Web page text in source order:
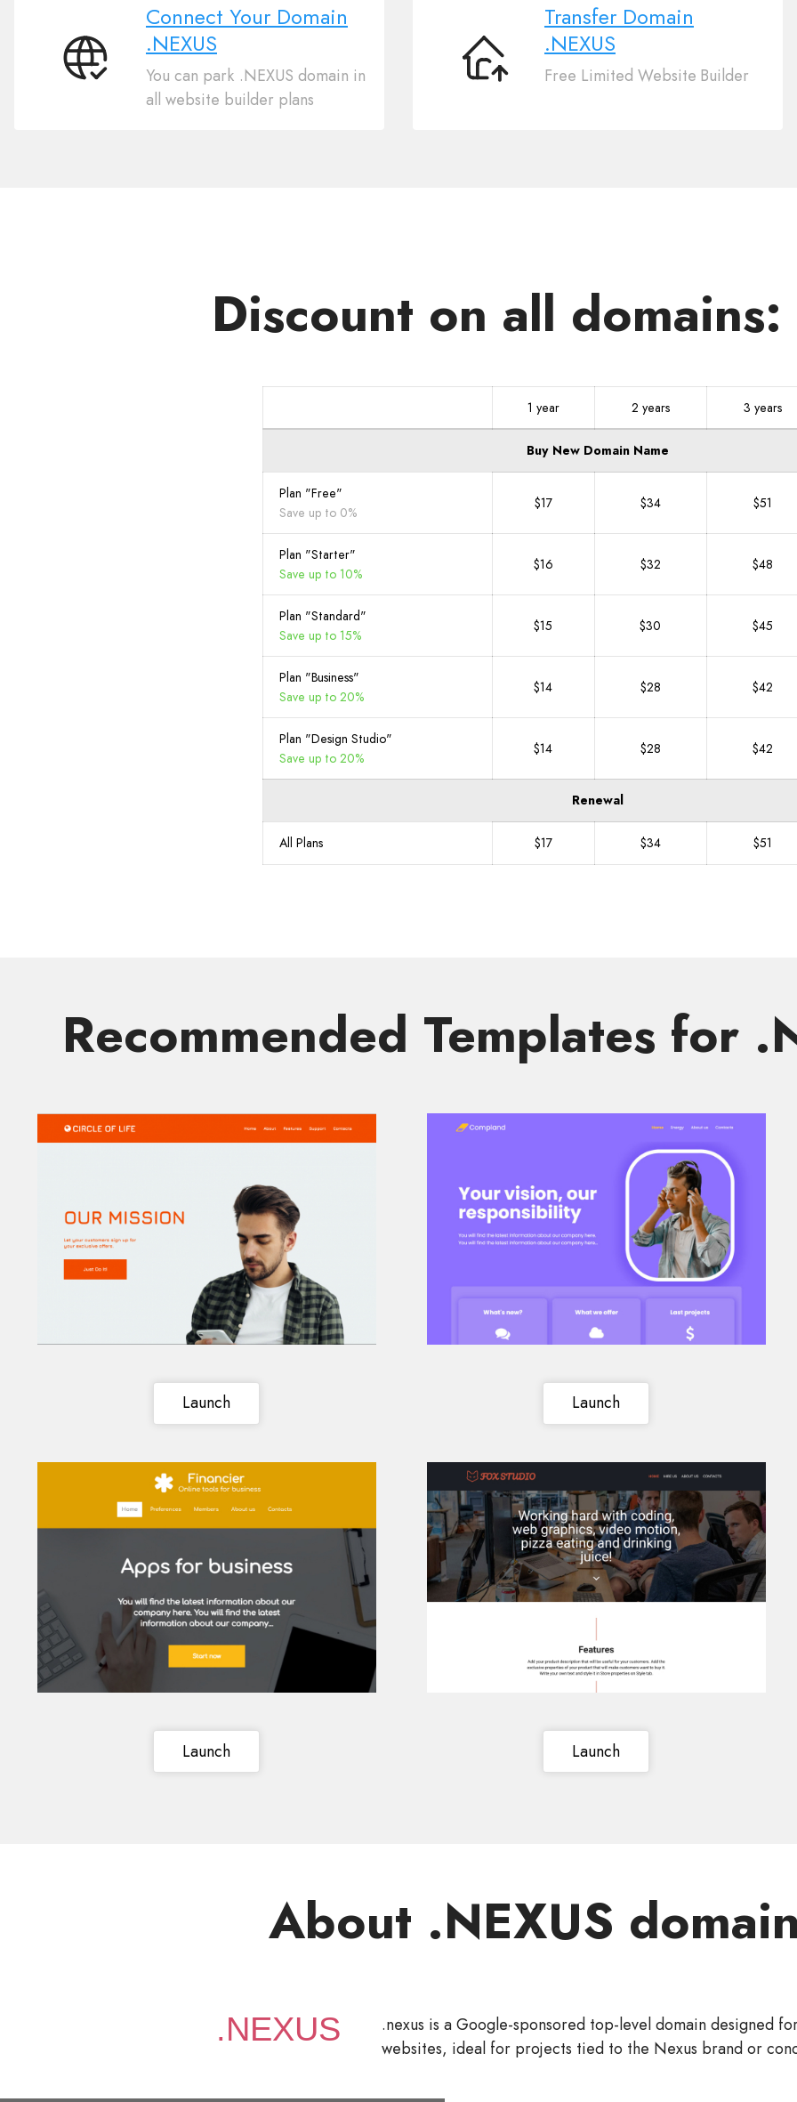
Connect
Connect Your Domain
.NEXUS
You can park .NEXUS domain in
all website builder plans
Transfer
Transfer Domain
.NEXUS
Free Limited Website Builder
Discount on all domains:
1 year 2 years 3 years
Buy New Domain Name
Plan "Free"
Save up to 0%
$17 $34 $51
Plan "Starter"
Save up to 10%
$16 $32 $48
Plan "Standard"
Save up to 15%
$15 $30 $45
Plan "Business"
Save up to 20%
$14 $28 $42
Plan "Design Studio"
Save up to 20%
$14 $28 $42
Renewal
All Plans $17 $34 $51
Recommended Templates for
Launch Launch
Launch Launch
About .NEXUS
.nexus is a Google-sponsored top-level domain designed
websites, ideal for projects tied to the Nexus brand or